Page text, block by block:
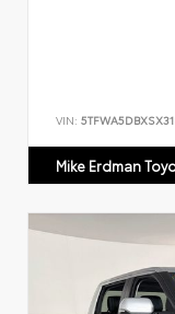
VIN:
Mike Erdman